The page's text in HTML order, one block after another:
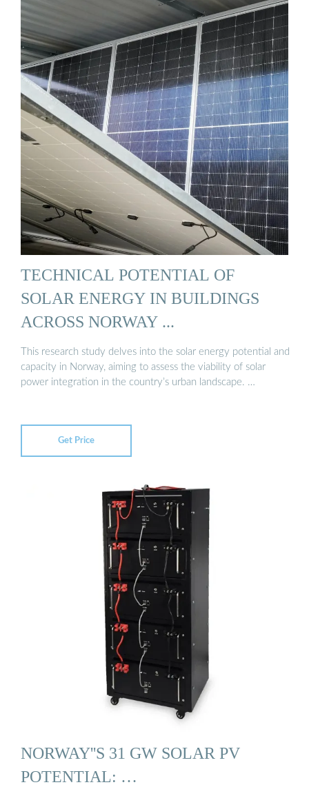
TECHNICAL POTENTIAL OF
SOLAR ENERGY IN BUILDINGS
ACROSS NORWAY ...
This research study delves into the solar energy potential and
capacity in Norway, aiming to assess the viability of solar
power integration in the country’s urban landscape. …
Get Price
NORWAY''S 31 GW SOLAR PV
POTENTIAL: …